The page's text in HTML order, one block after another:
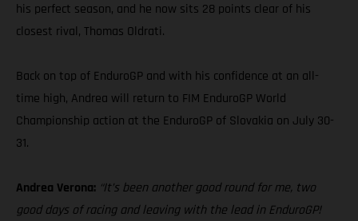
his perfect season, and he now sits 28 points clear of his
closest rival, Thomas Oldrati.
Back on top of EnduroGP and with his confidence at an all-
time high, Andrea will return to FIM EnduroGP World
Championship action at the EnduroGP of Slovakia on July 30-
31.
Andrea Verona: “It’s been another good round for me, two
good days of racing and leaving with the lead in EnduroGP!